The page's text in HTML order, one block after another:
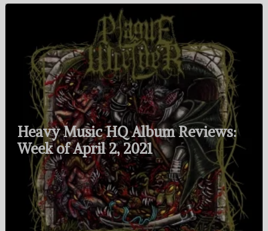
Heavy Music HQ Album Reviews:
Week of April 2, 2021